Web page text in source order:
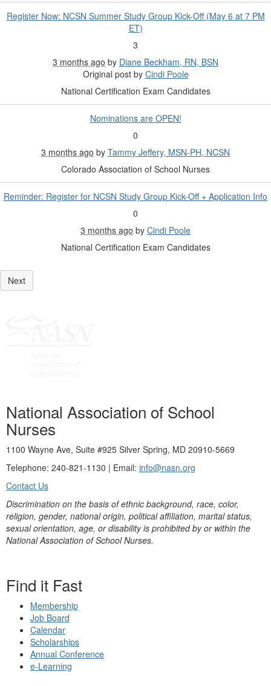
Register Now: NCSN Summer Study Group Kick-Off (May 6 at 7 PM
ET)
3
3 months ago by Diane Beckham, RN, BSN
Original post by Cindi Poole
National Certification Exam Candidates
Nominations are OPEN!
0
3 months ago by Tammy Jeffery, MSN-PH, NCSN
Colorado Association of School Nurses
Reminder: Register for NCSN Study Group Kick-Off + Application Info
0
3 months ago by Cindi Poole
National Certification Exam Candidates
National Association of School
Nurses
1100 Wayne Ave, Suite #925 Silver Spring, MD 20910-5669
Telephone: 240-821-1130 | Email: info@nasn.org
Contact Us
Discrimination on the basis of ethnic background, race, color,
religion, gender, national origin, political affiliation, marital status,
sexual orientation, age, or disability is prohibited by or within the
National Association of School Nurses.
Find it Fast
Membership
Job Board
Calendar
Scholarships
Annual Conference
e-Learning